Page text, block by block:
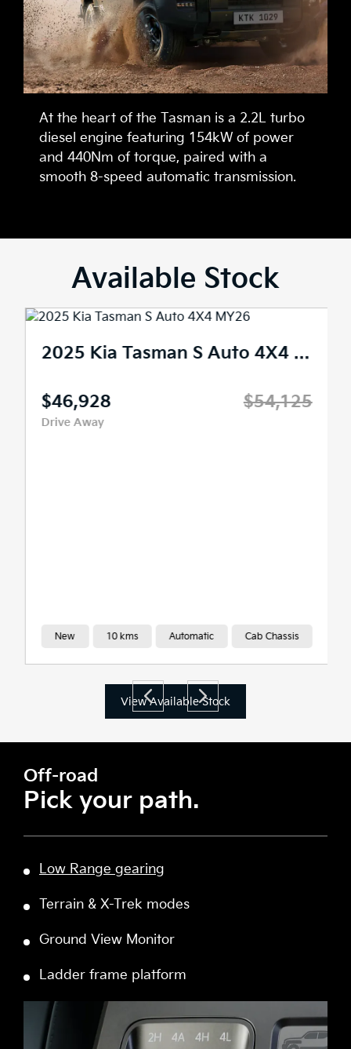
At the heart of the Tasman is a 2.2L turbo
diesel engine featuring 154kW of power
and 440Nm of torque, paired with a
smooth 8-speed automatic transmission.
Available Stock
2025 Kia Tasman S Auto 4X4 MY26
$54,125
$46,928
Drive Away
New 10 kms Automatic Cab Chassis
View Available Stock
Off-road
Pick your path.
Low Range gearing
Terrain & X-Trek modes
Ground View Monitor
Ladder frame platform